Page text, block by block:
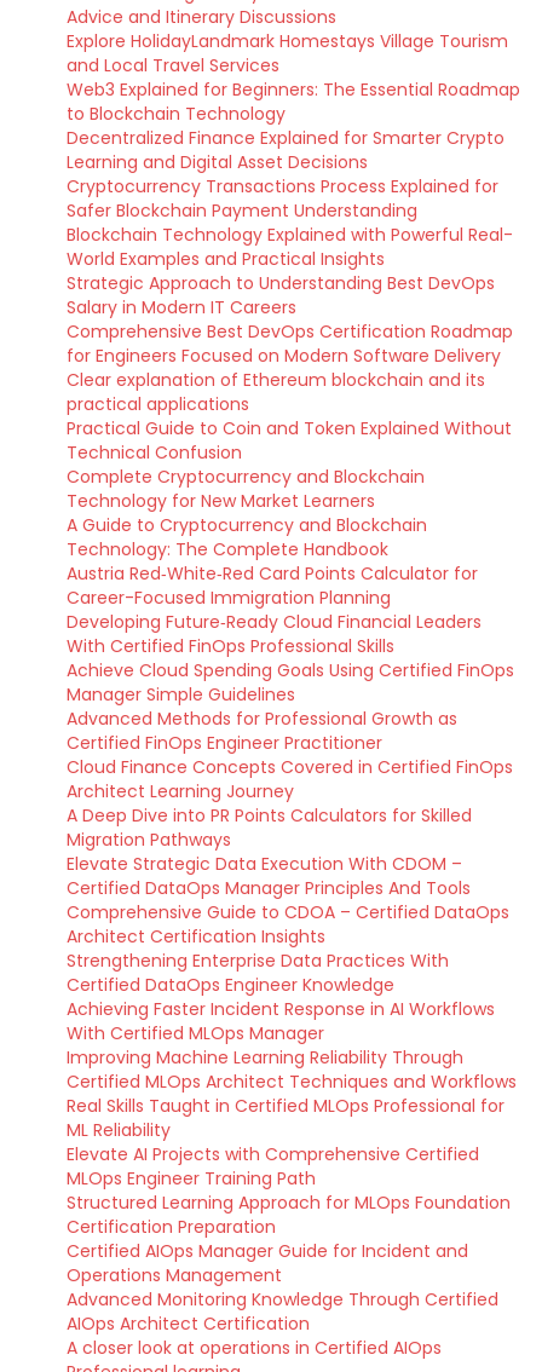
Advice and Itinerary Discussions
Explore HolidayLandmark Homestays Village Tourism
and Local Travel Services
Web3 Explained for Beginners: The Essential Roadmap
to Blockchain Technology
Decentralized Finance Explained for Smarter Crypto
Learning and Digital Asset Decisions
Cryptocurrency Transactions Process Explained for
Safer Blockchain Payment Understanding
Blockchain Technology Explained with Powerful Real-
World Examples and Practical Insights
Strategic Approach to Understanding Best DevOps
Salary in Modern IT Careers
Comprehensive Best DevOps Certification Roadmap
for Engineers Focused on Modern Software Delivery
Clear explanation of Ethereum blockchain and its
practical applications
Practical Guide to Coin and Token Explained Without
Technical Confusion
Complete Cryptocurrency and Blockchain
Technology for New Market Learners
A Guide to Cryptocurrency and Blockchain
Technology: The Complete Handbook
Austria Red‑White‑Red Card Points Calculator for
Career-Focused Immigration Planning
Developing Future‑Ready Cloud Financial Leaders
With Certified FinOps Professional Skills
Achieve Cloud Spending Goals Using Certified FinOps
Manager Simple Guidelines
Advanced Methods for Professional Growth as
Certified FinOps Engineer Practitioner
Cloud Finance Concepts Covered in Certified FinOps
Architect Learning Journey
A Deep Dive into PR Points Calculators for Skilled
Migration Pathways
Elevate Strategic Data Execution With CDOM –
Certified DataOps Manager Principles And Tools
Comprehensive Guide to CDOA – Certified DataOps
Architect Certification Insights
Strengthening Enterprise Data Practices With
Certified DataOps Engineer Knowledge
Achieving Faster Incident Response in AI Workflows
With Certified MLOps Manager
Improving Machine Learning Reliability Through
Certified MLOps Architect Techniques and Workflows
Real Skills Taught in Certified MLOps Professional for
ML Reliability
Elevate AI Projects with Comprehensive Certified
MLOps Engineer Training Path
Structured Learning Approach for MLOps Foundation
Certification Preparation
Certified AIOps Manager Guide for Incident and
Operations Management
Advanced Monitoring Knowledge Through Certified
AIOps Architect Certification
A closer look at operations in Certified AIOps